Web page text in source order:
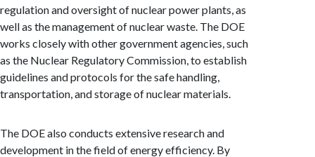
regulation and oversight of nuclear power plants, as
well as the management of nuclear waste. The DOE
works closely with other government agencies, such
as the Nuclear Regulatory Commission, to establish
guidelines and protocols for the safe handling,
transportation, and storage of nuclear materials.
The DOE also conducts extensive research and
development in the field of energy efficiency. By